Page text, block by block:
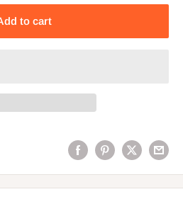
to cart